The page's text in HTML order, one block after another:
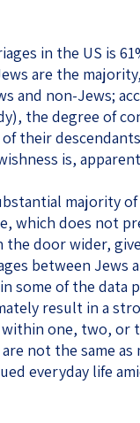
in the US is
are the
and non-Jews;
the degree of
their
is,
majority of
which does not
door wider,
between Jews
some of the data
result in a
one, two, or
not the same as
everyday life